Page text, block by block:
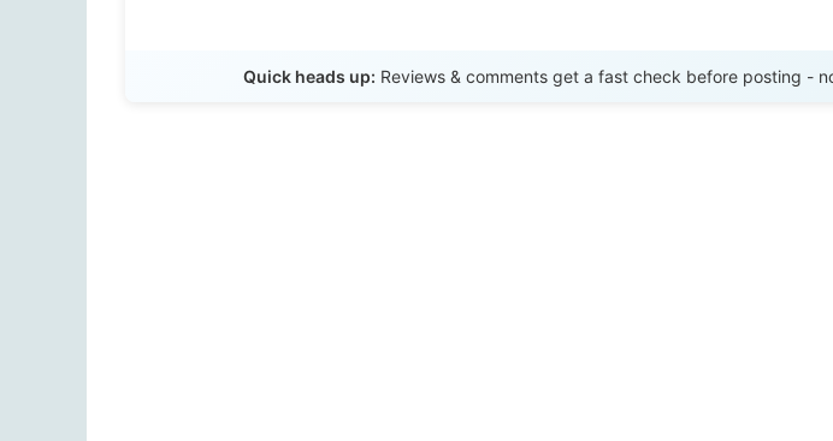
Quick heads up: Reviews & comments get a fast check before posting -